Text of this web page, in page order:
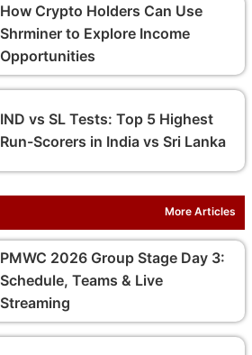
How Crypto Holders Can Use
Shrminer to Explore Income
Opportunities
IND vs SL Tests: Top 5 Highest
Run-Scorers in India vs Sri Lanka
More Articles
PMWC 2026 Group Stage Day 3:
Schedule, Teams & Live
Streaming